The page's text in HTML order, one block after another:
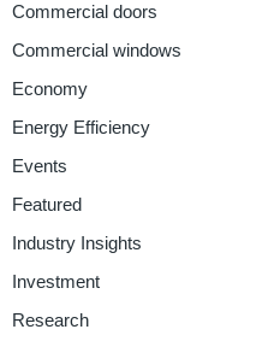
Commercial doors
Commercial windows
Economy
Energy Efficiency
Events
Featured
Industry Insights
Investment
Research